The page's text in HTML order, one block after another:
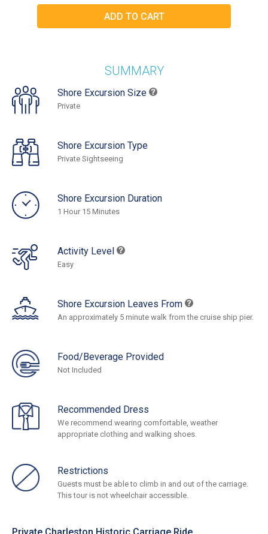
SUMMARY
Shore Excursion Size
Private
Shore Excursion Type
Private Sightseeing
Shore Excursion Duration
1 Hour 15 Minutes
Activity Level
Easy
Shore Excursion Leaves From
An approximately 5 minute walk from the cruise ship pier.
Food/Beverage Provided
Not Included
Recommended Dress
We recommend wearing comfortable, weather
appropriate clothing and walking shoes.
Restrictions
Guests must be able to climb in and out of the carriage.
This tour is not wheelchair accessible.